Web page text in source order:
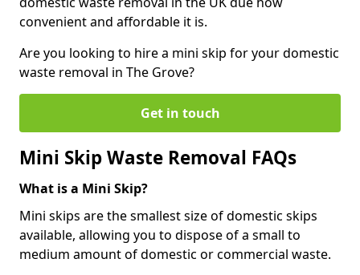
convenient and affordable it is.
Are you looking to hire a mini skip for your domestic
waste removal in The Grove?
Get in touch
Mini Skip Waste Removal FAQs
What is a Mini Skip?
Mini skips are the smallest size of domestic skips
available, allowing you to dispose of a small to
medium amount of domestic or commercial waste.